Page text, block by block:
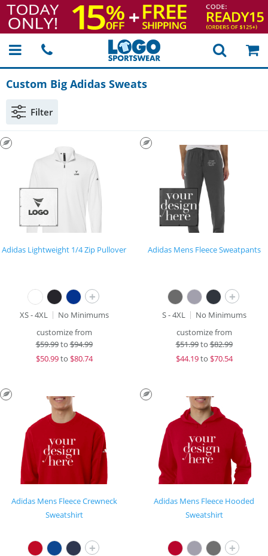
Custom Big Adidas Sweats
Filter
Adidas Lightweight 1/4 Zip Pullover
+
XS - 4XL
No Minimums
customize from
$59.99to$94.99
$50.99to $80.74
Adidas Mens Fleece Sweatpants
+
S - 4XL
No Minimums
customize from
$51.99to$82.99
$44.19to $70.54
Adidas Mens Fleece Crewneck
Sweatshirt
+
Adidas Mens Fleece Hooded
Sweatshirt
+